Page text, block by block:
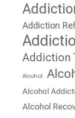
Addiction
Addiction
Alcohol
Alcohol
Alcohol